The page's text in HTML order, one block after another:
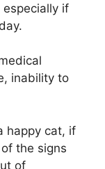
especially if
inability to
happy cat, if
the signs
of